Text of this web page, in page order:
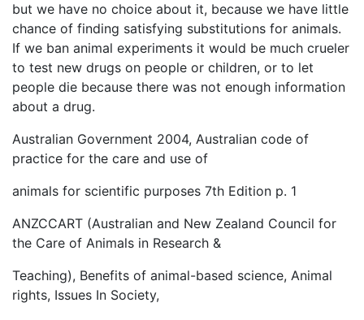
but we have no choice about it, because we have little
chance of finding satisfying substitutions for animals.
If we ban animal experiments it would be much crueler
to test new drugs on people or children, or to let
people die because there was not enough information
about a drug.
Australian Government 2004, Australian code of
practice for the care and use of
animals for scientific purposes 7th Edition p. 1
ANZCCART (Australian and New Zealand Council for
the Care of Animals in Research &
Teaching), Benefits of animal-based science, Animal
rights, Issues In Society,